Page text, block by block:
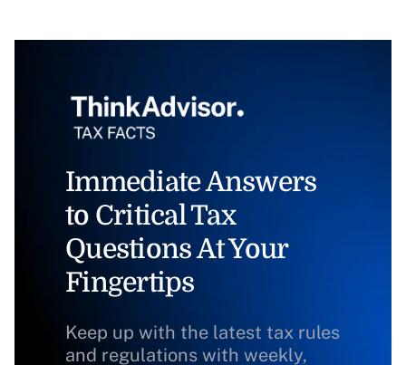
Immediate Answers
to Critical Tax
Questions At Your
Fingertips
Keep up with the latest tax rules
and regulations with weekly,